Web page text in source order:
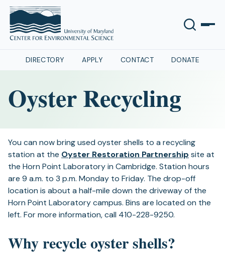
DIRECTORY APPLY CONTACT DONATE
Oyster Recycling
You can now bring used oyster shells to a recycling
station at the Oyster Restoration Partnership (opens
in
a
new
tab)
site at
the Horn Point Laboratory in Cambridge. Station hours
are 9 a.m. to 3 p.m. Monday to Friday. The drop-off
location is about a half-mile down the driveway of the
Horn Point Laboratory campus. Bins are located on the
left. For more information, call 410-228-9250.
Why recycle oyster shells?